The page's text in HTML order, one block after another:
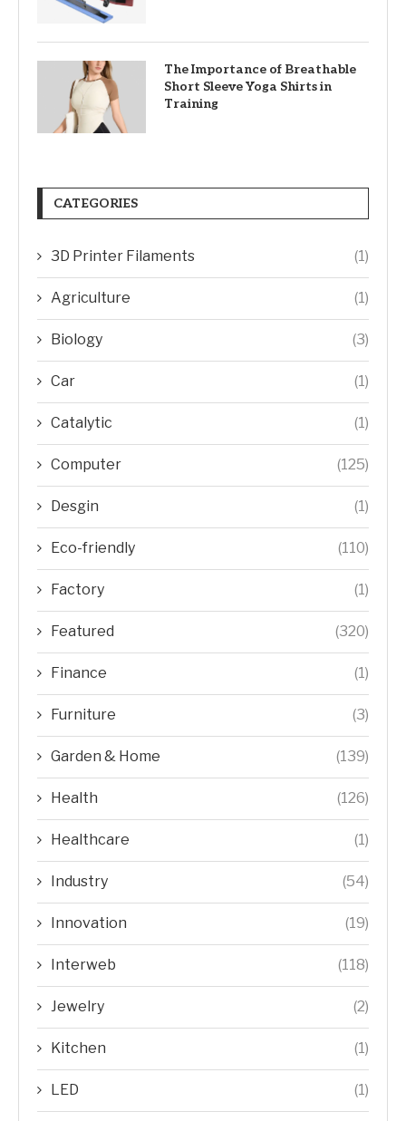
The Importance of Breathable
Short Sleeve Yoga Shirts in
Training
CATEGORIES
3D Printer Filaments (1)
Agriculture (1)
Biology (3)
Car (1)
Catalytic (1)
Computer (125)
Desgin (1)
Eco-friendly (110)
Factory (1)
Featured (320)
Finance (1)
Furniture (3)
Garden & Home (139)
Health (126)
Healthcare (1)
Industry (54)
Innovation (19)
Interweb (118)
Jewelry (2)
Kitchen (1)
LED (1)